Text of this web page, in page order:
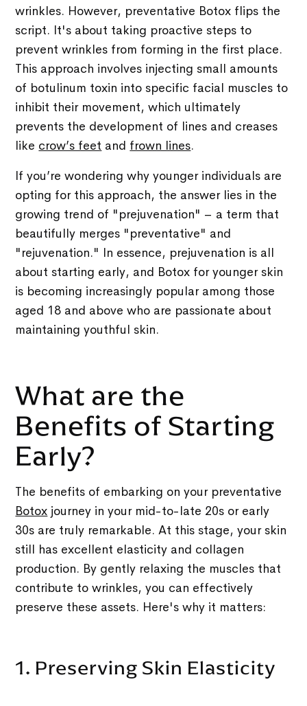
wrinkles. However, preventative Botox flips the
script. It's about taking proactive steps to
prevent wrinkles from forming in the first place.
This approach involves injecting small amounts
of botulinum toxin into specific facial muscles to
inhibit their movement, which ultimately
prevents the development of lines and creases
like crow’s feet and frown lines.
If you’re wondering why younger individuals are
opting for this approach, the answer lies in the
growing trend of "prejuvenation" – a term that
beautifully merges "preventative" and
"rejuvenation." In essence, prejuvenation is all
about starting early, and Botox for younger skin
is becoming increasingly popular among those
aged 18 and above who are passionate about
maintaining youthful skin.
What are the
Benefits of Starting
Early?
The benefits of embarking on your preventative
Botox journey in your mid-to-late 20s or early
30s are truly remarkable. At this stage, your skin
still has excellent elasticity and collagen
production. By gently relaxing the muscles that
contribute to wrinkles, you can effectively
preserve these assets. Here's why it matters:
1. Preserving Skin Elasticity